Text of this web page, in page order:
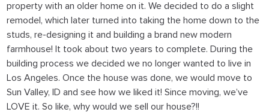
property with an older home on it. We decided to do a slight
remodel, which later turned into taking the home down to the
studs, re-designing it and building a brand new modern
farmhouse! It took about two years to complete. During the
building process we decided we no longer wanted to live in
Los Angeles. Once the house was done, we would move to
Sun Valley, ID and see how we liked it! Since moving, we’ve
LOVE it. So like,why would we sell our house?!!